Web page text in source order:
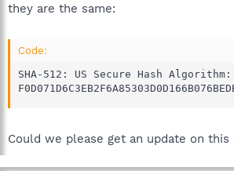
they are the same:
Code:
SHA-512: US Secure Hash Algorithm:
Could we please get an update on this